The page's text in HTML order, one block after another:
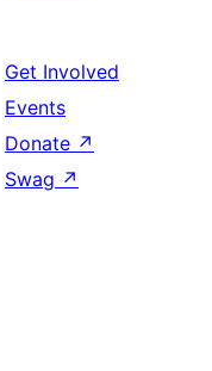
Get Involved
Events
Donate ↗
Swag ↗